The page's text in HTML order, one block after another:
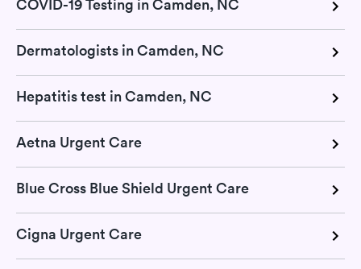
COVID-19 Testing in Camden, NC
Dermatologists in Camden, NC
Hepatitis test in Camden, NC
Aetna Urgent Care
Blue Cross Blue Shield Urgent Care
Cigna Urgent Care